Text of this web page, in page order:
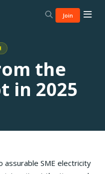
Join
the
in 2025
assurable SME electricity